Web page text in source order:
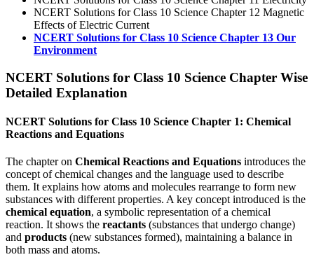
NCERT Solutions for Class 10 Science Chapter 12 Magnetic
Effects of Electric Current
NCERT Solutions for Class 10 Science Chapter 13 Our
Environment
NCERT Solutions for Class 10 Science Chapter Wise
Detailed Explanation
NCERT Solutions for Class 10 Science Chapter 1: Chemical
Reactions and Equations
The chapter on Chemical Reactions and Equations introduces the
concept of chemical changes and the language used to describe
them. It explains how atoms and molecules rearrange to form new
substances with different properties. A key concept introduced is the
chemical equation, a symbolic representation of a chemical
reaction. It shows the reactants (substances that undergo change)
and products (new substances formed), maintaining a balance in
both mass and atoms.